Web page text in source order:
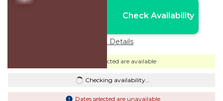
Check Availability
Price Details
Dates selected are available
Checking availability...
Dates selected are unavailable